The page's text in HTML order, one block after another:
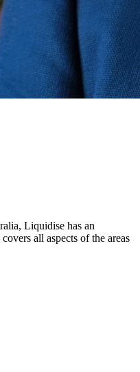
Liquidise has an
all aspects of the areas